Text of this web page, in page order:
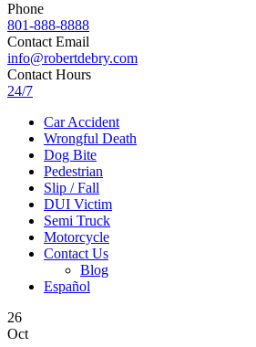
Phone
801-888-8888
Contact Email
info@robertdebry.com
Contact Hours
24/7
Car Accident
Wrongful Death
Dog Bite
Pedestrian
Slip / Fall
DUI Victim
Semi Truck
Motorcycle
Contact Us
Blog
Español
26
Oct